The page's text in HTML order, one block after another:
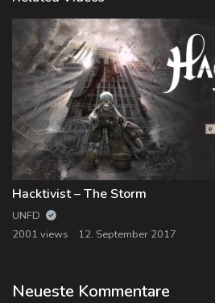
Hacktivist – The Storm
UNFD
2001 views
12. September 2017
Neueste Kommentare